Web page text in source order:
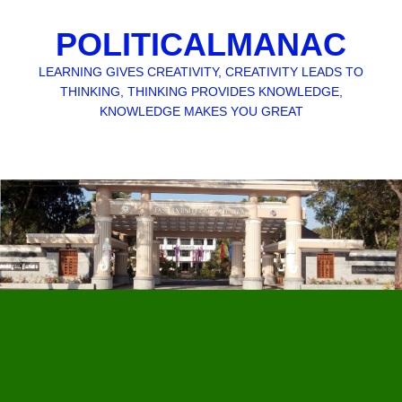
POLITICALMANAC
LEARNING GIVES CREATIVITY, CREATIVITY LEADS TO
THINKING, THINKING PROVIDES KNOWLEDGE,
KNOWLEDGE MAKES YOU GREAT